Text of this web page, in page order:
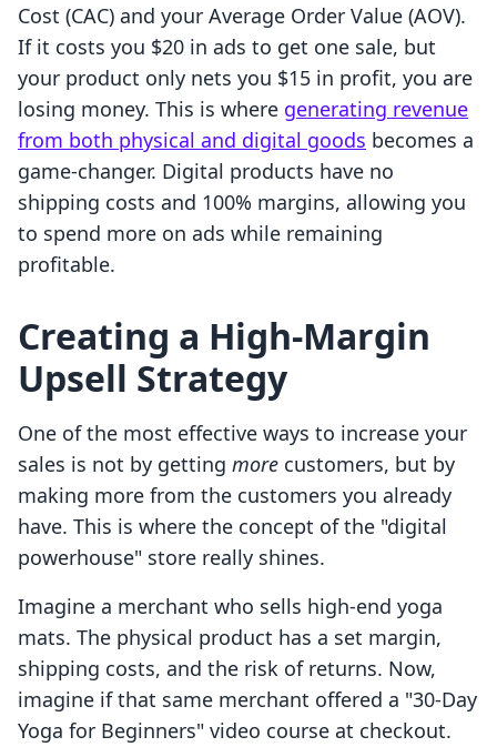
Cost (CAC) and your Average Order Value (AOV).
If it costs you $20 in ads to get one sale, but
your product only nets you $15 in profit, you are
losing money. This is where generating revenue
from both physical and digital goods becomes a
game-changer. Digital products have no
shipping costs and 100% margins, allowing you
to spend more on ads while remaining
profitable.
Creating a High-Margin
Upsell Strategy
One of the most effective ways to increase your
sales is not by getting more customers, but by
making more from the customers you already
have. This is where the concept of the "digital
powerhouse" store really shines.
Imagine a merchant who sells high-end yoga
mats. The physical product has a set margin,
shipping costs, and the risk of returns. Now,
imagine if that same merchant offered a "30-Day
Yoga for Beginners" video course at checkout.